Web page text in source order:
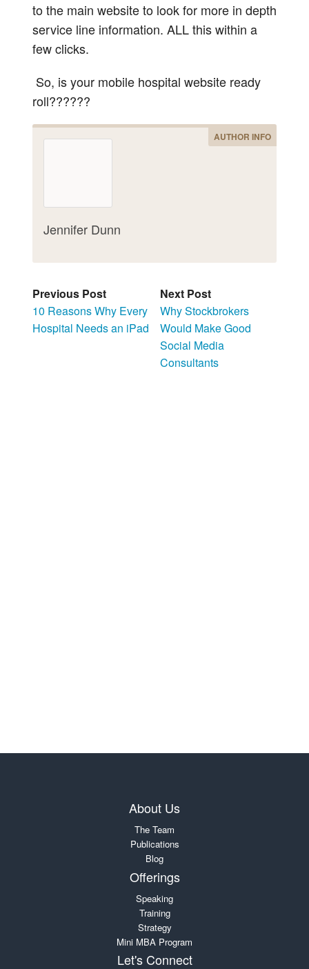
to the main website to look for more in depth
service line information. ALL this within a
few clicks.
So, is your mobile hospital website ready
roll??????
AUTHOR INFO
Jennifer Dunn
Previous Post
10 Reasons Why Every
Hospital Needs an iPad
Next Post
Why Stockbrokers
Would Make Good
Social Media
Consultants
About Us
The Team
Publications
Blog
Offerings
Speaking
Training
Strategy
Mini MBA Program
Let's Connect